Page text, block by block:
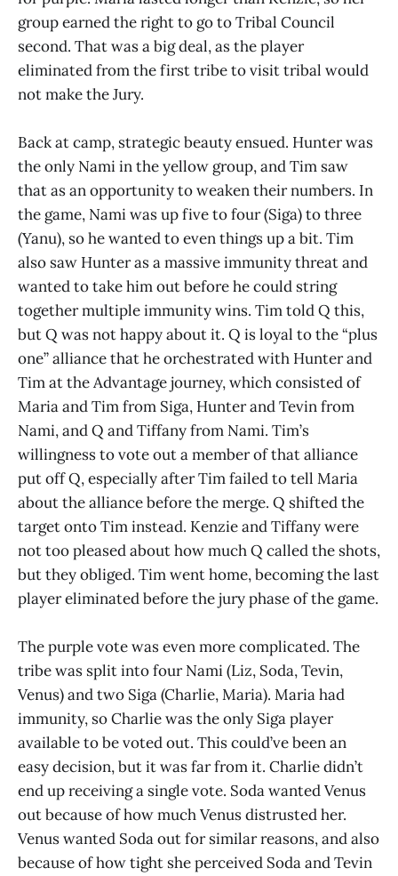
group earned the right to go to Tribal Council
second. That was a big deal, as the player
eliminated from the first tribe to visit tribal would
not make the Jury.
Back at camp, strategic beauty ensued. Hunter was
the only Nami in the yellow group, and Tim saw
that as an opportunity to weaken their numbers. In
the game, Nami was up five to four (Siga) to three
(Yanu), so he wanted to even things up a bit. Tim
also saw Hunter as a massive immunity threat and
wanted to take him out before he could string
together multiple immunity wins. Tim told Q this,
but Q was not happy about it. Q is loyal to the “plus
one” alliance that he orchestrated with Hunter and
Tim at the Advantage journey, which consisted of
Maria and Tim from Siga, Hunter and Tevin from
Nami, and Q and Tiffany from Nami. Tim’s
willingness to vote out a member of that alliance
put off Q, especially after Tim failed to tell Maria
about the alliance before the merge. Q shifted the
target onto Tim instead. Kenzie and Tiffany were
not too pleased about how much Q called the shots,
but they obliged. Tim went home, becoming the last
player eliminated before the jury phase of the game.
The purple vote was even more complicated. The
tribe was split into four Nami (Liz, Soda, Tevin,
Venus) and two Siga (Charlie, Maria). Maria had
immunity, so Charlie was the only Siga player
available to be voted out. This could’ve been an
easy decision, but it was far from it. Charlie didn’t
end up receiving a single vote. Soda wanted Venus
out because of how much Venus distrusted her.
Venus wanted Soda out for similar reasons, and also
because of how tight she perceived Soda and Tevin